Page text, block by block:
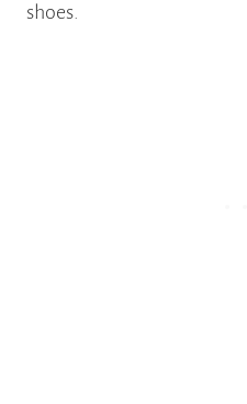
shoes.